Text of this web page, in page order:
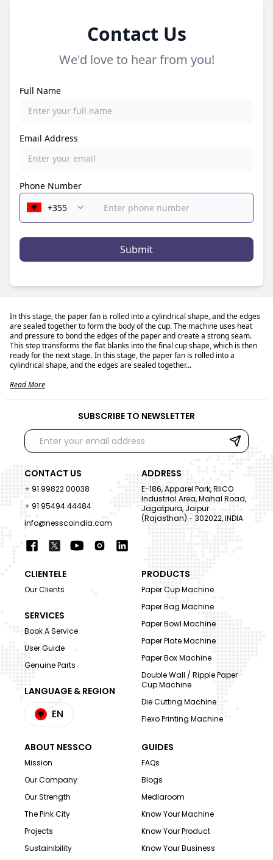
Contact Us
We'd love to hear from you!
Full Name
Email Address
Phone Number
Submit
In this stage, the paper fan is rolled into a cylindrical shape, and the edges
are sealed together to form the body of the cup. The machine uses heat
and pressure to bond the edges of the paper and create a strong seam.
This step transforms the flat blanks into the final cup shape, which is then
ready for the next stage. In this stage, the paper fan is rolled into a
cylindrical shape, and the edges are sealed together...
Read More
SUBSCRIBE TO NEWSLETTER
CONTACT US
+ 91 99822 00038
+ 91 95494 44484
info@nesscoindia.com
ADDRESS
E-186, Apparel Park, RIICO
Industrial Area, Mahal Road,
Jagatpura, Jaipur
(Rajasthan) - 302022, INDIA
CLIENTELE
Our Clients
SERVICES
Book A Service
User Guide
Genuine Parts
LANGUAGE & REGION
EN
PRODUCTS
Paper Cup Machine
Paper Bag Machine
Paper Bowl Machine
Paper Plate Machine
Paper Box Machine
Double Wall / Ripple Paper
Cup Machine
Die Cutting Machine
Flexo Printing Machine
ABOUT NESSCO
Mission
Our Company
Our Strength
The Pink City
Projects
Sustainibility
GUIDES
FAQs
Blogs
Mediaroom
Know Your Machine
Know Your Product
Know Your Business